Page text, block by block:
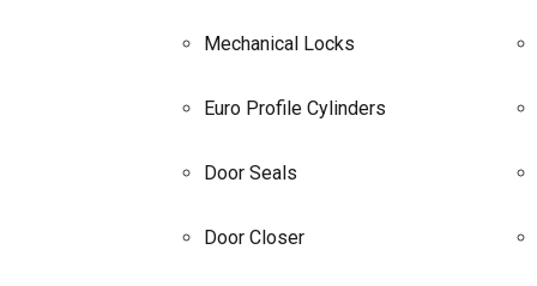
Mechanical Locks
Euro Profile Cylinders
Door Seals
Door Closer